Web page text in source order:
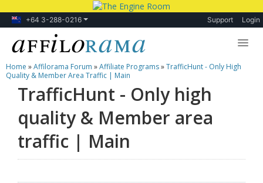
+64 3-288-0216 Support Login
Lessons
Products
Blog
Forum
Home »Affilorama Forum »Affiliate Programs»TrafficHunt - Only High
Quality & Member Area Traffic | Main
TrafficHunt - Only high
quality & Member area
traffic | Main